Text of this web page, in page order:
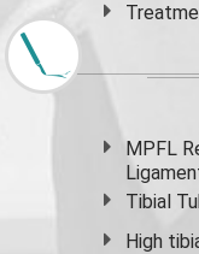
MPFL
Tibial
High